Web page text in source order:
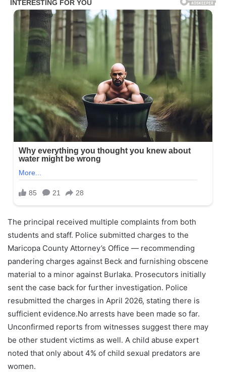
The principal received multiple complaints from both
students and staff. Police submitted charges to the
Maricopa County Attorney’s Office — recommending
pandering charges against Beck and furnishing obscene
material to a minor against Burlaka. Prosecutors initially
sent the case back for further investigation. Police
resubmitted the charges in April 2026, stating there is
sufficient evidence.No arrests have been made so far.
Unconfirmed reports from witnesses suggest there may
be other student victims as well. A child abuse expert
noted that only about 4% of child sexual predators are
women.